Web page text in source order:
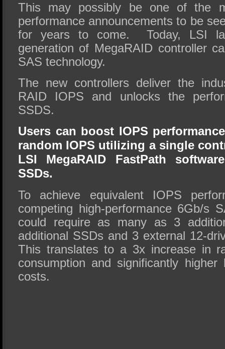
This may possibly be one of the
performance announcements to be
for years to come. Today, LSI
generation of MegaRAID controller
SAS technology.
The new controllers deliver the
RAID IOPS and unlocks the
SSDS.
Users can boost IOPS
random IOPS utilizing a single
LSI MegaRAID FastPath
SSDs.
To achieve equivalent IOPS
competing high-performance 6Gb/s
could require as many as 3
additional SSDs and 3 external 12-
This translates to a 3x increase in
consumption and significantly higher
costs.